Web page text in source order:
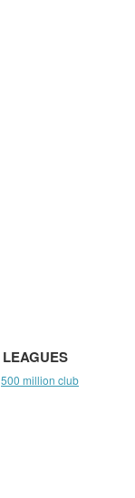
500 million club